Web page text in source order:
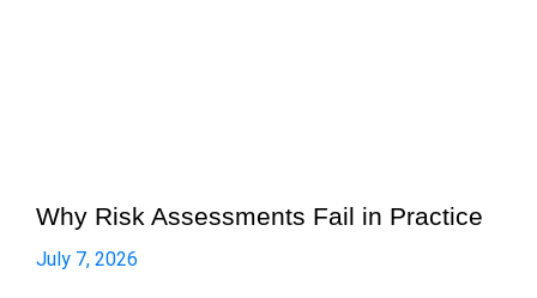
Why Risk Assessments Fail in Practice
July 7, 2026